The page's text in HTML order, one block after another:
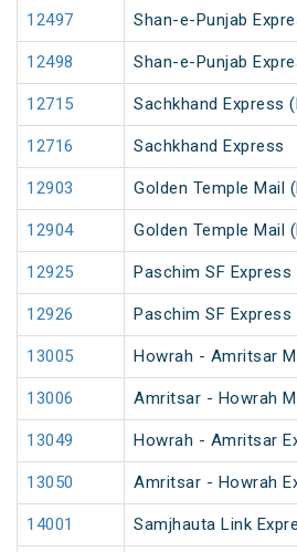
12497 Shan-e-Punjab
12498 Shan-e-Punjab
12715 Sachkhand Express
12716 Sachkhand Express
12903 Golden Temple Mail
12904 Golden Temple Mail
12925 Paschim SF Express
12926 Paschim SF Express
13005 Howrah - Amritsar
13006 Amritsar - Howrah
13049 Howrah - Amritsar
13050 Amritsar - Howrah
14001 Samjhauta Link